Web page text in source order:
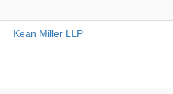
Kean Miller LLP